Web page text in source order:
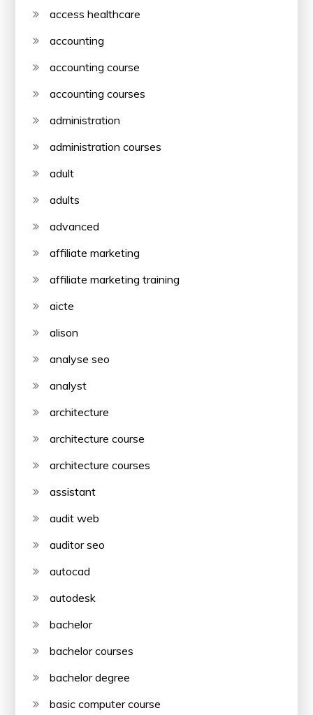
access healthcare
accounting
accounting course
accounting courses
administration
administration courses
adult
adults
advanced
affiliate marketing
affiliate marketing training
aicte
alison
analyse seo
analyst
architecture
architecture course
architecture courses
assistant
audit web
auditor seo
autocad
autodesk
bachelor
bachelor courses
bachelor degree
basic computer course